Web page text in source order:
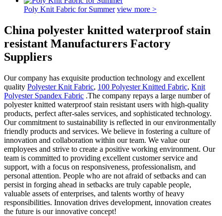
Poly Knit Fabric for Summer view more >
China polyester knitted waterproof stain
resistant Manufacturers Factory
Suppliers
Our company has exquisite production technology and excellent
quality Polyester Knit Fabric, 100 Polyester Knitted Fabric, Knit
Polyester Spandex Fabric .The company repays a large number of
polyester knitted waterproof stain resistant users with high-quality
products, perfect after-sales services, and sophisticated technology.
Our commitment to sustainability is reflected in our environmentally
friendly products and services. We believe in fostering a culture of
innovation and collaboration within our team. We value our
employees and strive to create a positive working environment. Our
team is committed to providing excellent customer service and
support, with a focus on responsiveness, professionalism, and
personal attention. People who are not afraid of setbacks and can
persist in forging ahead in setbacks are truly capable people,
valuable assets of enterprises, and talents worthy of heavy
responsibilities. Innovation drives development, innovation creates
the future is our innovative concept!